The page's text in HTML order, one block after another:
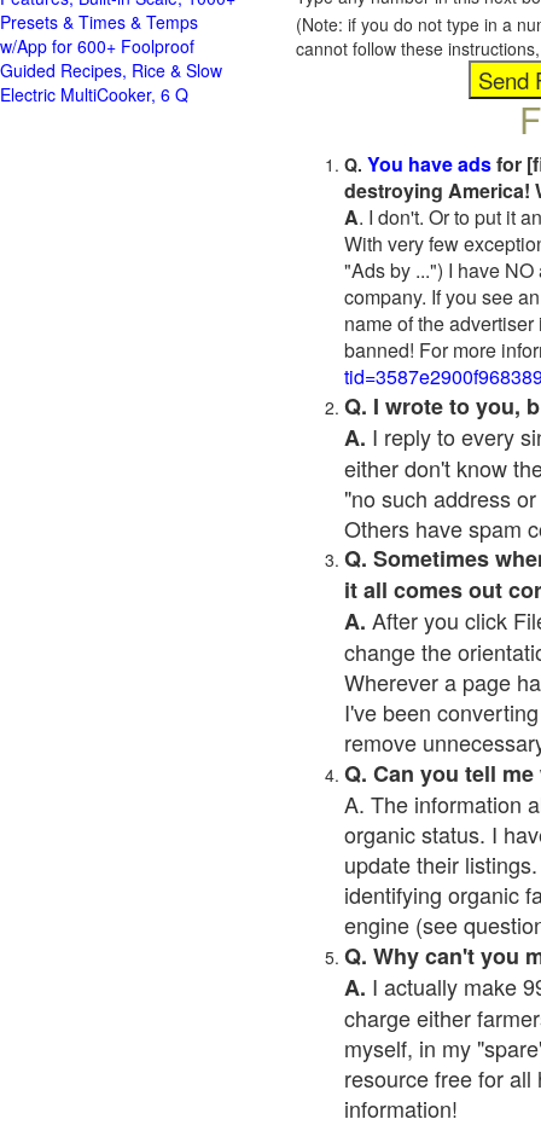
(Note: if you do not type in a
cannot follow these
Q. You have adsfor
destroying America!
A. I don't. Or to put it
With very few
"Ads by ...") I have
company. If you see
name of the
banned! For more
Q. I wrote to you,
A. I reply to every
either don't know
"no such address
Others have spam
Q. Sometimes
it all comes out
A. After you click
change the
Wherever a page
I've been
remove
Q. Can you tell
A. The information
organic status. I
update their
identifying organic
engine (see
Q. Why can't you
A. I actually make
charge either
myself, in my
resource free for
information!
Presets & Times & Temps
w/App for 600+ Foolproof
Guided Recipes, Rice & Slow
Electric MultiCooker, 6 Q